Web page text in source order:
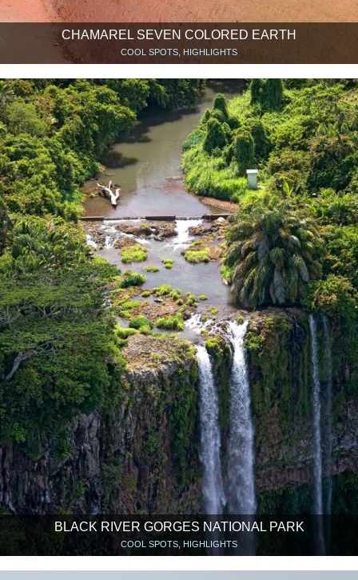
CHAMAREL SEVEN COLORED EARTH
COOL SPOTS, HIGHLIGHTS
BLACK RIVER GORGES NATIONAL PARK
COOL SPOTS, HIGHLIGHTS